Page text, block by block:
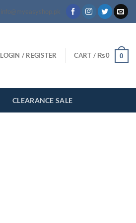
info@myeasyshop.pk
LOGIN / REGISTER CART / ₨0 0
CLEARANCE SALE